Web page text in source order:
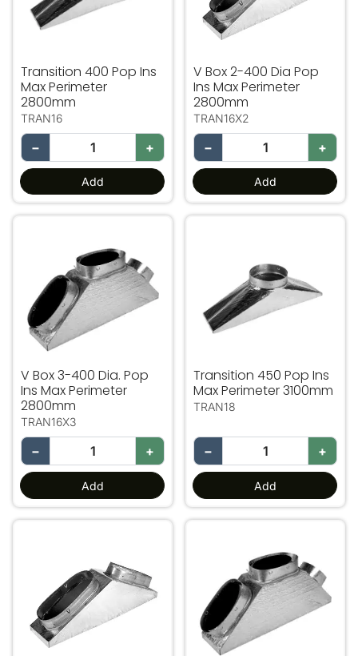
Transition 400 Pop Ins
Max Perimeter
2800mm
TRAN16
− +
Add
V Box 2-400 Dia Pop
Ins Max Perimeter
2800mm
TRAN16X2
− +
Add
V Box 3-400 Dia. Pop
Ins Max Perimeter
2800mm
TRAN16X3
− +
Add
Transition 450 Pop Ins
Max Perimeter 3100mm
TRAN18
− +
Add